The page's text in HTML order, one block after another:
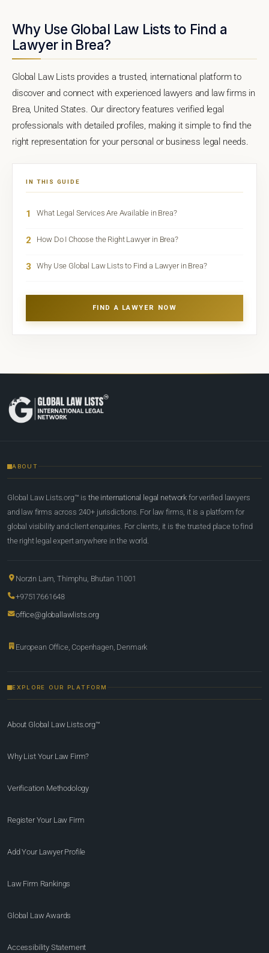
Why Use Global Law Lists to Find a
Lawyer in Brea?
Global Law Lists provides a trusted, international platform to
discover and connect with experienced lawyers and law firms in
Brea, United States. Our directory features verified legal
professionals with detailed profiles, making it simple to find the
right representation for your personal or business legal needs.
IN THIS GUIDE
1 What Legal Services Are Available in Brea?
2 How Do I Choose the Right Lawyer in Brea?
3 Why Use Global Law Lists to Find a Lawyer in Brea?
FIND A LAWYER NOW
ABOUT
Global Law Lists.org™ is the international legal network for verified lawyers
and law firms across 240+ jurisdictions. For law firms, it is a platform for
global visibility and client enquiries. For clients, it is the trusted place to find
the right legal expert anywhere in the world.
Norzin Lam, Thimphu, Bhutan 11001
+97517661648
office@globallawlists.org
European Office, Copenhagen, Denmark
EXPLORE OUR PLATFORM
About Global Law Lists.org™
Why List Your Law Firm?
Verification Methodology
Register Your Law Firm
Add Your Lawyer Profile
Law Firm Rankings
Global Law Awards
Accessibility Statement